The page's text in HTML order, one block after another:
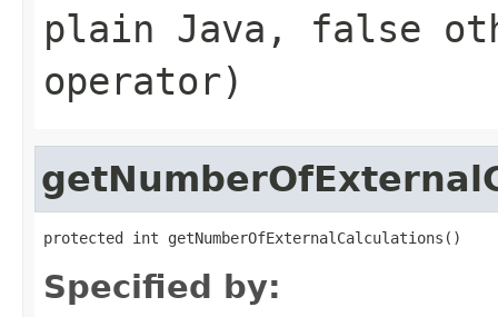
plain Java, false
operator)
protected int getNumberOfExternalCalculations()
Specified by: